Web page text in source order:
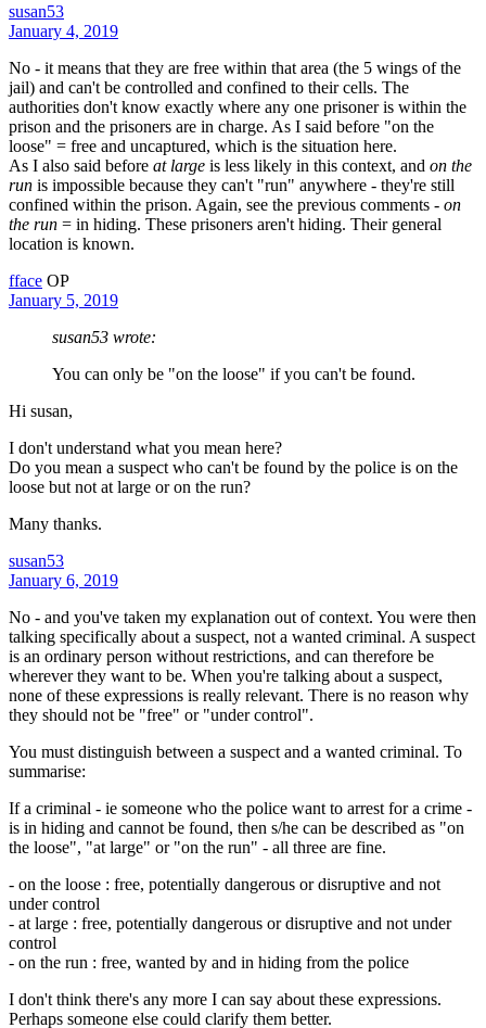
susan53
January 4, 2019
No - it means that they are free within that area (the 5 wings of the
jail) and can't be controlled and confined to their cells. The
authorities don't know exactly where any one prisoner is within the
prison and the prisoners are in charge. As I said before "on the
loose" = free and uncaptured, which is the situation here.
As I also said before at large is less likely in this context, and on the
run is impossible because they can't "run" anywhere - they're still
confined within the prison. Again, see the previous comments - on
the run = in hiding. These prisoners aren't hiding. Their general
location is known.
fface OP
January 5, 2019
susan53 wrote:
You can only be "on the loose" if you can't be found.
Hi susan,
I don't understand what you mean here?
Do you mean a suspect who can't be found by the police is on the
loose but not at large or on the run?
Many thanks.
susan53
January 6, 2019
No - and you've taken my explanation out of context. You were then
talking specifically about a suspect, not a wanted criminal. A suspect
is an ordinary person without restrictions, and can therefore be
wherever they want to be. When you're talking about a suspect,
none of these expressions is really relevant. There is no reason why
they should not be "free" or "under control".
You must distinguish between a suspect and a wanted criminal. To
summarise:
If a criminal - ie someone who the police want to arrest for a crime -
is in hiding and cannot be found, then s/he can be described as "on
the loose", "at large" or "on the run" - all three are fine.
- on the loose : free, potentially dangerous or disruptive and not
under control
- at large : free, potentially dangerous or disruptive and not under
control
- on the run : free, wanted by and in hiding from the police
I don't think there's any more I can say about these expressions.
Perhaps someone else could clarify them better.